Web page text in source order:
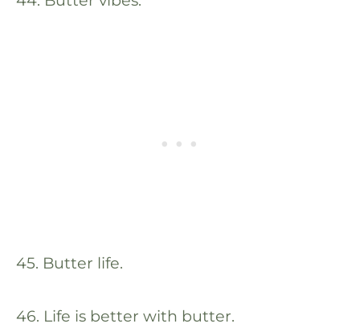
45. Butter life.
46. Life is better with butter.